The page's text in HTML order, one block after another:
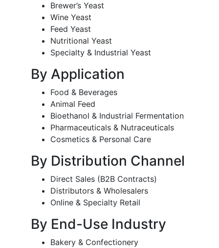
Brewer’s Yeast
Wine Yeast
Feed Yeast
Nutritional Yeast
Specialty & Industrial Yeast
By Application
Food & Beverages
Animal Feed
Bioethanol & Industrial Fermentation
Pharmaceuticals & Nutraceuticals
Cosmetics & Personal Care
By Distribution Channel
Direct Sales (B2B Contracts)
Distributors & Wholesalers
Online & Specialty Retail
By End-Use Industry
Bakery & Confectionery